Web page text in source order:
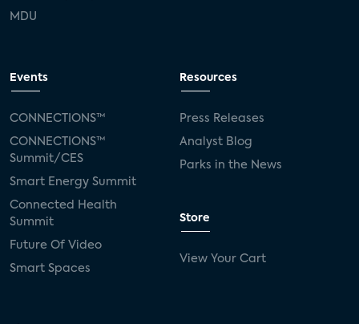
MDU
Events
CONNECTIONS™
CONNECTIONS™
Summit/CES
Smart Energy Summit
Connected Health
Summit
Future Of Video
Smart Spaces
Resources
Press Releases
Analyst Blog
Parks in the News
Store
View Your Cart